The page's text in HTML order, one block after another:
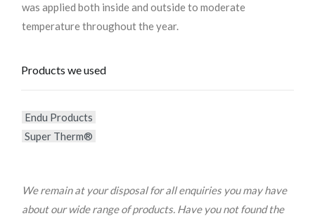
was applied both inside and outside to moderate
temperature throughout the year.
Products we used
Endu Products
Super Therm®
We remain at your disposal for all enquiries you may have
about our wide range of products. Have you not found the